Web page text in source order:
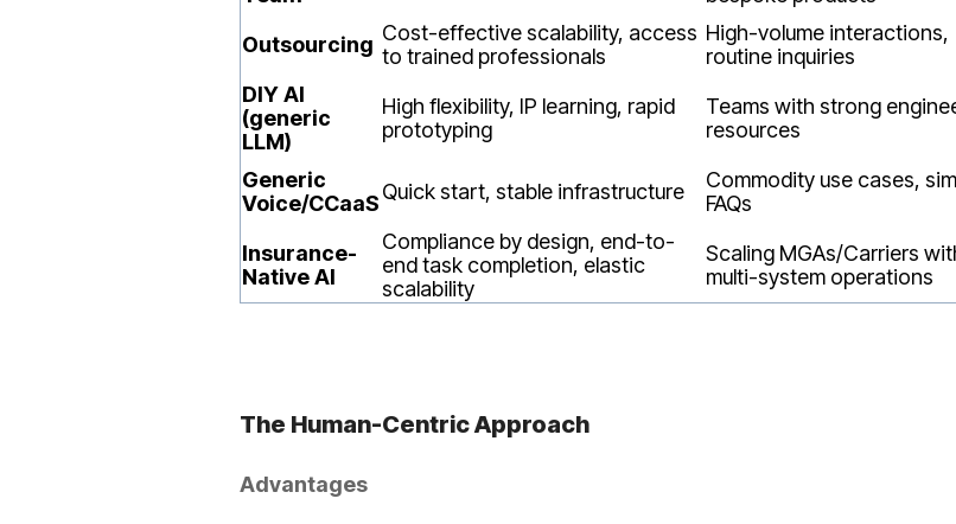
Outsourcing Cost-effective scalability, access
to trained professionals
High-volume interactions,
routine inquiries
DIY AI
(generic
LLM)
High flexibility, IP learning, rapid
prototyping
Teams with strong
resources
Generic
Voice/CCaaSQuick start, stable infrastructure
Commodity use cases,
FAQs
Insurance-
Native AI
Compliance by design, end-to-
end task completion, elastic
scalability
Scaling MGAs/Carriers
multi-system operations
The Human-Centric Approach
Advantages